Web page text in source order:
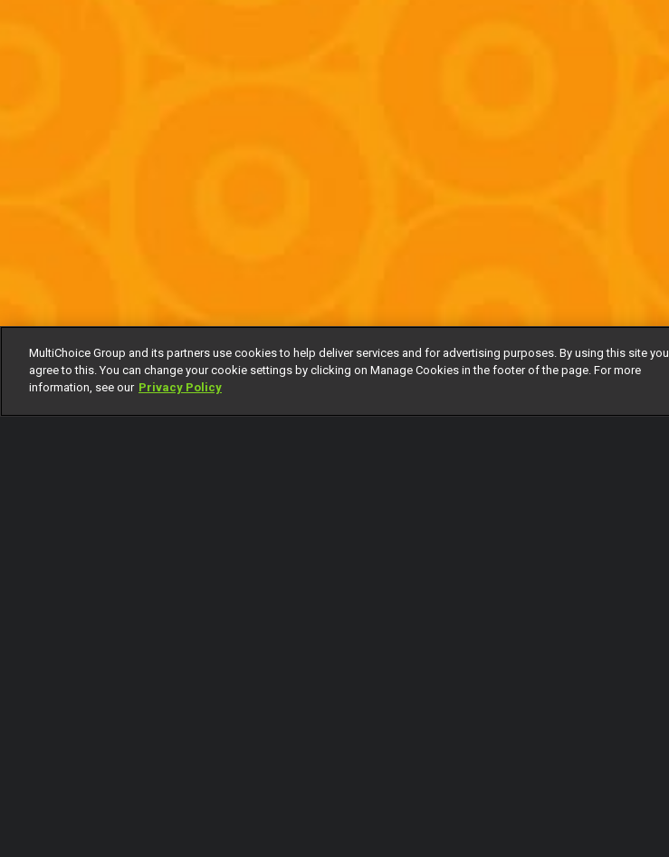
MultiChoice Group and its partners use cookies to help deliver services and for advertising purposes. By using this site you
agree to this. You can change your cookie settings by clicking on Manage Cookies in the footer of the page. For more
information, see our Privacy Policy